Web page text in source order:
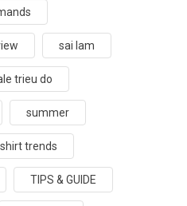
sai lam
trieu do
summer
trends
TIPS & GUIDE